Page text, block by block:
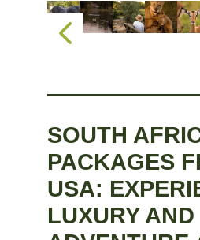
SOUTH
PACKAGES
USA:
LUXURY AND